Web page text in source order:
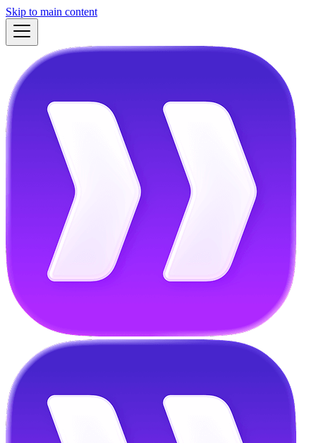
Skip to main content